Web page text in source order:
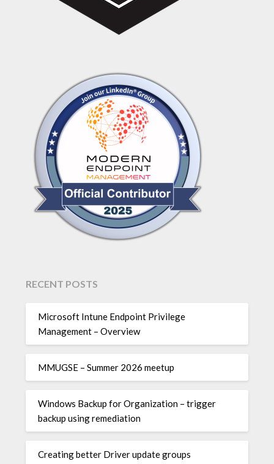
RECENT POSTS
Microsoft Intune Endpoint Privilege
Management – Overview
MMUGSE – Summer 2026 meetup
Windows Backup for Organization – trigger
backup using remediation
Creating better Driver update groups